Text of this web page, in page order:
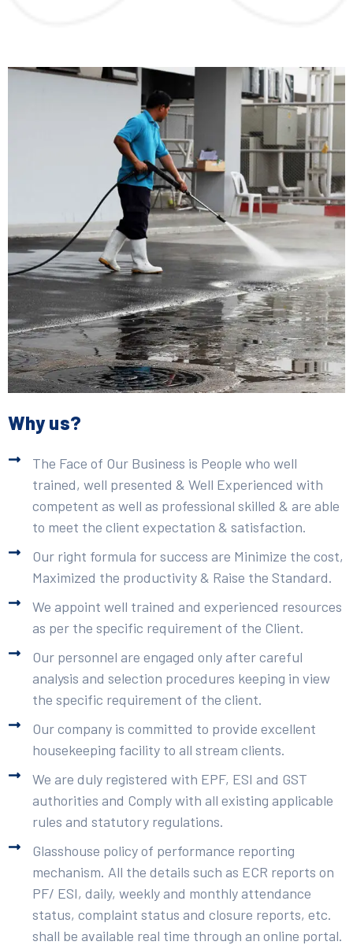
Why us?
The Face of Our Business is People who well
trained, well presented & Well Experienced with
competent as well as professional skilled & are able
to meet the client expectation & satisfaction.
Our right formula for success are Minimize the cost,
Maximized the productivity & Raise the Standard.
We appoint well trained and experienced resources
as per the specific requirement of the Client.
Our personnel are engaged only after careful
analysis and selection procedures keeping in view
the specific requirement of the client.
Our company is committed to provide excellent
housekeeping facility to all stream clients.
We are duly registered with EPF, ESI and GST
authorities and Comply with all existing applicable
rules and statutory regulations.
Glasshouse policy of performance reporting
mechanism. All the details such as ECR reports on
PF/ ESI, daily, weekly and monthly attendance
status, complaint status and closure reports, etc.
shall be available real time through an online portal.